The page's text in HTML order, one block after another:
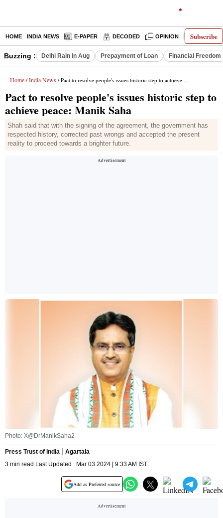
Subscribe
HOME INDIA NEWS E-PAPER DECODED OPINION LATEST
Buzzing : Delhi Rain in Aug Prepayment of Loan Financial Freedom
Home / India News / Pact to resolve people's issues historic step to achieve peace: Manik Saha
Pact to resolve people's issues historic step to
achieve peace: Manik Saha
Shah said that with the signing of the agreement, the government has
respected history, corrected past wrongs and accepted the present
reality to proceed towards a brighter future.
Photo: X@DrManikSaha2
Press Trust of India
Agartala
3 min read Last Updated : Mar 03 2024 | 9:33 AM IST
Add as Preferred source